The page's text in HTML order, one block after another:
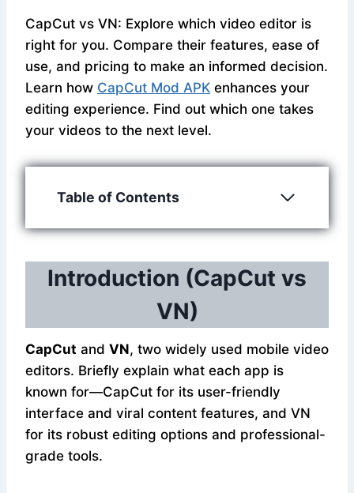
CapCut vs VN: Explore which video editor is
right for you. Compare their features, ease of
use, and pricing to make an informed decision.
Learn how CapCut Mod APK enhances your
editing experience. Find out which one takes
your videos to the next level.
Table of Contents
Introduction (CapCut vs
VN)
CapCut and VN, two widely used mobile video
editors. Briefly explain what each app is
known for—CapCut for its user-friendly
interface and viral content features, and VN
for its robust editing options and professional-
grade tools.